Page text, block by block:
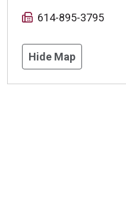
614-895-3795
Hide Map